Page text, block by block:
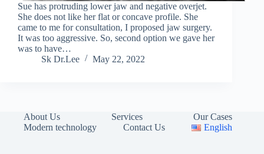
Sue has protruding lower jaw and negative overjet.
She does not like her flat or concave profile. She
came to me for consultation, I proposed jaw surgery.
It was too aggressive. So, second option we gave her
was to have…
Sk Dr.Lee
May 22, 2022
About Us Services
Our Cases
Modern technology
Contact Us English